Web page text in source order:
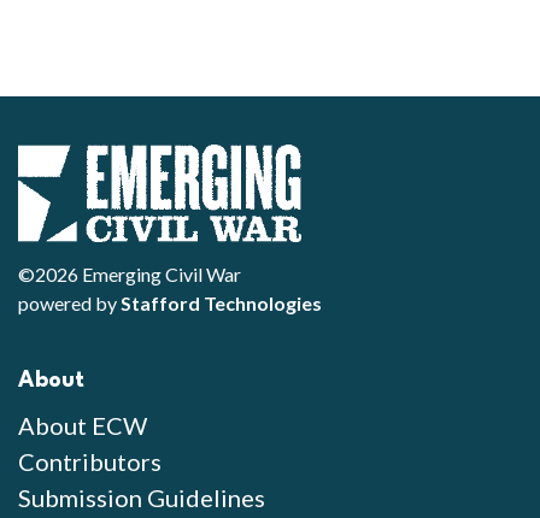
©2026 Emerging Civil War
powered byStafford Technologies
About
About ECW
Contributors
Submission Guidelines